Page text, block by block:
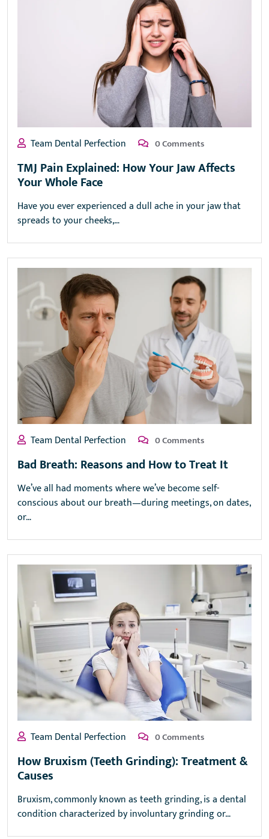
Team Dental Perfection 0 Comments
TMJ Pain Explained: How Your Jaw Affects
Your Whole Face
Have you ever experienced a dull ache in your jaw that
spreads to your cheeks,…
Team Dental Perfection 0 Comments
Bad Breath: Reasons and How to Treat It
We’ve all had moments where we’ve become self-
conscious about our breath—during meetings, on dates,
or…
Team Dental Perfection 0 Comments
How Bruxism (Teeth Grinding): Treatment &
Causes
Bruxism, commonly known as teeth grinding, is a dental
condition characterized by involuntary grinding or…